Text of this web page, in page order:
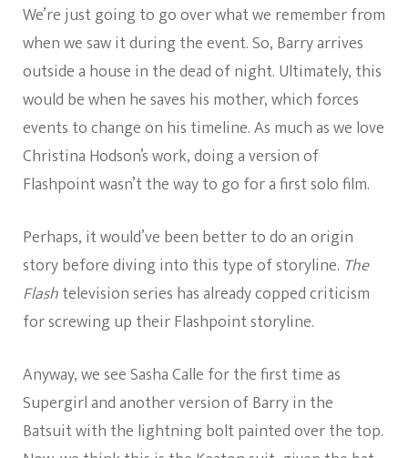
We’re just going to go over what we remember from
when we saw it during the event. So, Barry arrives
outside a house in the dead of night. Ultimately, this
would be when he saves his mother, which forces
events to change on his timeline. As much as we love
Christina Hodson’s work, doing a version of
Flashpoint wasn’t the way to go for a first solo film.
Perhaps, it would’ve been better to do an origin
story before diving into this type of storyline. The
Flashtelevision series has already copped criticism
for screwing up their Flashpoint storyline.
Anyway, we see Sasha Calle for the first time as
Supergirl and another version of Barry in the
Batsuit with the lightning bolt painted over the top.